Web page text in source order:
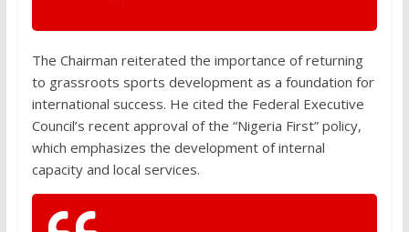
The Chairman reiterated the importance of returning
to grassroots sports development as a foundation for
international success. He cited the Federal Executive
Council’s recent approval of the “Nigeria First” policy,
which emphasizes the development of internal
capacity and local services.